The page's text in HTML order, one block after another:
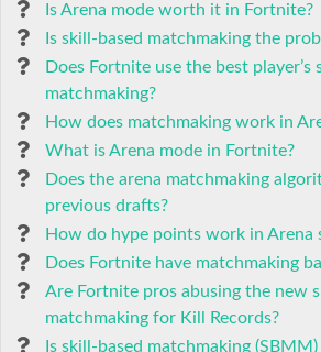
Is Arena mode worth it in Fortnite?
Is skill-based matchmaking the
Does Fortnite use the best player’s
matchmaking?
How does matchmaking work in
What is Arena mode in Fortnite?
Does the arena matchmaking
previous drafts?
How do hype points work in Arena
Does Fortnite have matchmaking
Are Fortnite pros abusing the new
matchmaking for Kill Records?
Is skill-based matchmaking